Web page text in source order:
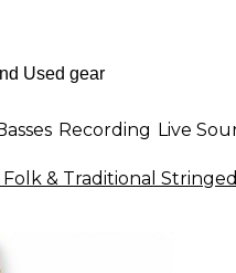
Recording Live
& Traditional